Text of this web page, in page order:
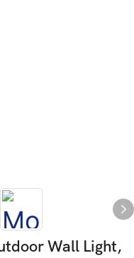
Wall Light,